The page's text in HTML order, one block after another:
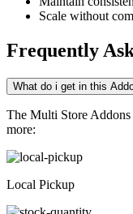
Scale without
Frequently
What do i get in this
The Multi Store
more:
Local Pickup